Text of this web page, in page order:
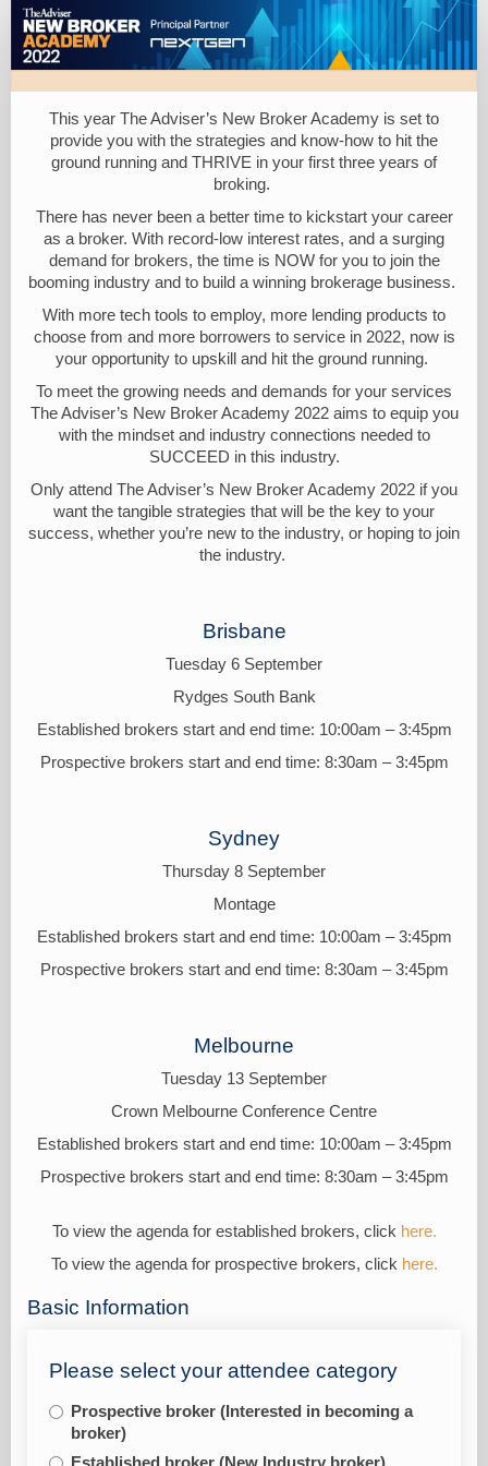
The
Adviser
New
Broker
Academy
2022
This year The Adviser’s New Broker Academy is set to
provide you with the strategies and know-how to hit the
ground running and THRIVE in your first three years of
broking.
There has never been a better time to kickstart your career
as a broker. With record-low interest rates, and a surging
demand for brokers, the time is NOW for you to join the
booming industry and to build a winning brokerage business.
With more tech tools to employ, more lending products to
choose from and more borrowers to service in 2022, now is
your opportunity to upskill and hit the ground running.
To meet the growing needs and demands for your services
The Adviser’s New Broker Academy 2022 aims to equip you
with the mindset and industry connections needed to
SUCCEED in this industry.
Only attend The Adviser’s New Broker Academy 2022 if you
want the tangible strategies that will be the key to your
success, whether you’re new to the industry, or hoping to join
the industry.
Brisbane
Tuesday 6 September
Rydges South Bank
Established brokers start and end time: 10:00am – 3:45pm
Prospective brokers start and end time: 8:30am – 3:45pm
Sydney
Thursday 8 September
Montage
Established brokers start and end time: 10:00am – 3:45pm
Prospective brokers start and end time: 8:30am – 3:45pm
Melbourne
Tuesday 13 September
Crown Melbourne Conference Centre
Established brokers start and end time: 10:00am – 3:45pm
Prospective brokers start and end time: 8:30am – 3:45pm
To view the agenda for established brokers, click here.
To view the agenda for prospective brokers, click here.
Basic Information
Please select your attendee category
Prospective broker (Interested in becoming a
broker)